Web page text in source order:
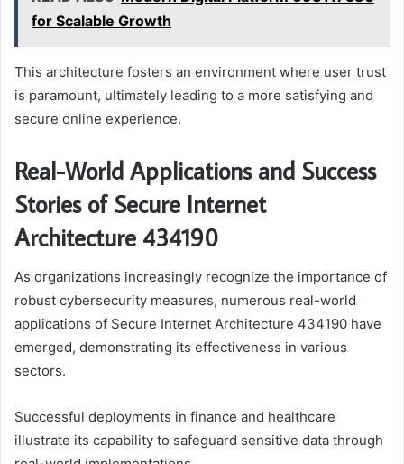
for Scalable Growth
This architecture fosters an environment where user trust
is paramount, ultimately leading to a more satisfying and
secure online experience.
Real-World Applications and Success
Stories of Secure Internet
Architecture 434190
As organizations increasingly recognize the importance of
robust cybersecurity measures, numerous real-world
applications of Secure Internet Architecture 434190 have
emerged, demonstrating its effectiveness in various
sectors.
Successful deployments in finance and healthcare
illustrate its capability to safeguard sensitive data through